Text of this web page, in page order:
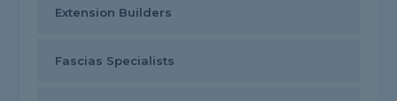
Extension Builders
Fascias Specialists